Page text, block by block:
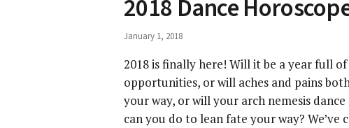
2018 Dance
January 1, 2018
2018 is finally here! Will it be a year full
opportunities, or will aches and pains
your way, or will your arch nemesis
can you do to lean fate your way?